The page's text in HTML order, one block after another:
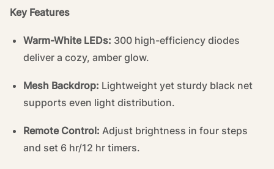
Key Features
Warm-White LEDs: 300 high-efficiency diodes
deliver a cozy, amber glow.
Mesh Backdrop: Lightweight yet sturdy black net
supports even light distribution.
Remote Control: Adjust brightness in four steps
and set 6 hr/12 hr timers.